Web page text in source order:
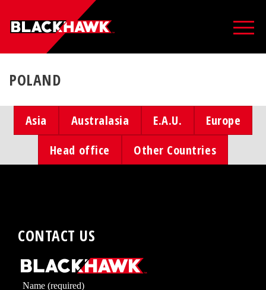
POLAND
Asia Australasia E.A.U.
Europe
Head office
Other Countries
CONTACT US